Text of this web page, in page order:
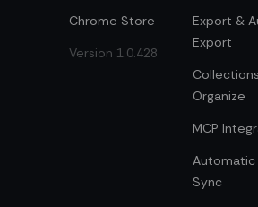
Chrome Store
Version 1.0.428
Export &
Export
Organize
MCP
Automatic
Sync